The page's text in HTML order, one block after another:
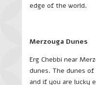
edge of the world.
Merzouga Dunes
Erg Chebbi near
dunes. The dunes
and if you are lucky